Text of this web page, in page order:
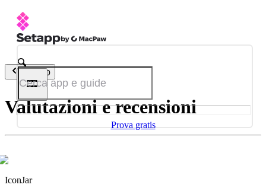
Prova gratis
Indietro
Valutazioni e recensioni
IconJar